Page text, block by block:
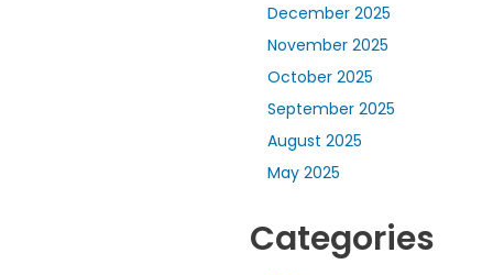
December 2025
November 2025
October 2025
September 2025
August 2025
May 2025
Categories